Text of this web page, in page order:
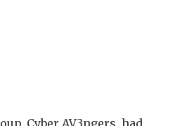
Cyber AV3ngers, had